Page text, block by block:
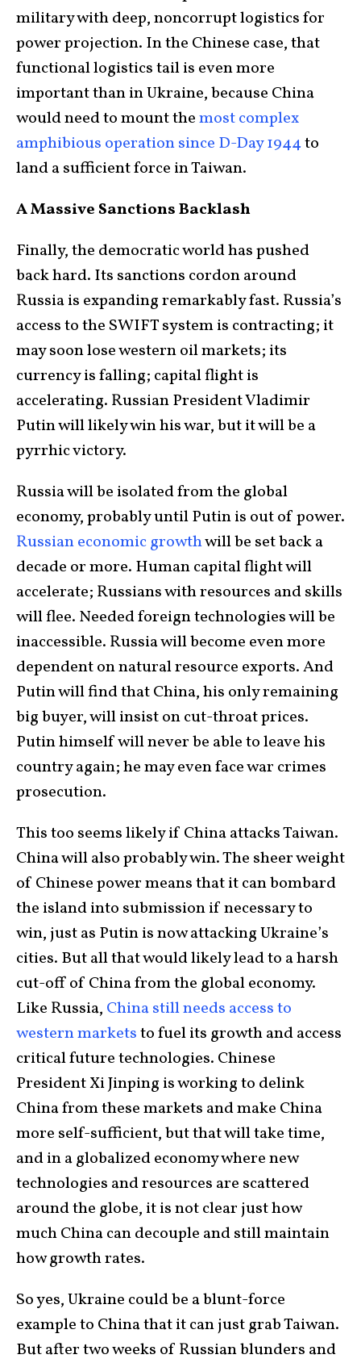
military with deep, noncorrupt logistics for
power projection. In the Chinese case, that
functional logistics tail is even more
important than in Ukraine, because China
would need to mount themost complex
amphibious operation since D-Day 1944to
land a sufficient force in Taiwan.
A Massive Sanctions Backlash
Finally, the democratic world has pushed
back hard. Its sanctions cordon around
Russia is expanding remarkably fast. Russia’s
access to the SWIFT system is contracting; it
may soon lose western oil markets; its
currency is falling; capital flight is
accelerating. Russian President Vladimir
Putin will likely win his war, but it will be a
pyrrhic victory.
Russia will be isolated from the global
economy, probably until Putin is out of power.
Russian economic growthwill be set back a
decade or more. Human capital flight will
accelerate; Russians with resources and skills
will flee. Needed foreign technologies will be
inaccessible. Russia will become even more
dependent on natural resource exports. And
Putin will find that China, his only remaining
big buyer, will insist on cut-throat prices.
Putin himself will never be able to leave his
country again; he may even face war crimes
prosecution.
This too seems likely if China attacks Taiwan.
China will also probably win. The sheer weight
of Chinese power means that it can bombard
the island into submission if necessary to
win, just as Putin is now attacking Ukraine’s
cities. But all that would likely lead to a harsh
cut-off of China from the global economy.
Like Russia, China still needs access to
western marketsto fuel its growth and access
critical future technologies. Chinese
President Xi Jinping is working to delink
China from these markets and make China
more self-sufficient, but that will take time,
and in a globalized economy where new
technologies and resources are scattered
around the globe, it is not clear just how
much China can decouple and still maintain
how growth rates.
So yes, Ukraine could be a blunt-force
example to China that it can just grab Taiwan.
But after two weeks of Russian blunders and